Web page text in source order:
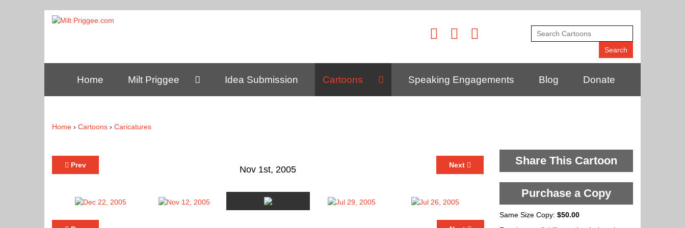
Home Milt Priggee Idea Submission Cartoons Speaking Engagements Blog Donate
Home › Cartoons › Caricatures
Prev Nov 1st, 2005 Next Share This Cartoon
Purchase a Copy
Same Size Copy: $50.00